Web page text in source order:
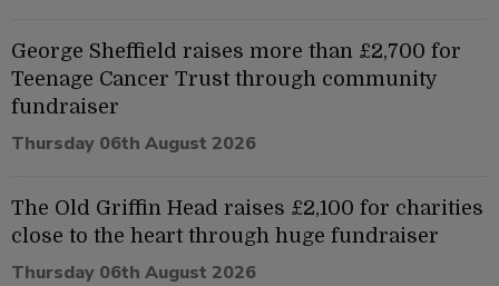
George Sheffield raises more than £2,700 for
Teenage Cancer Trust through community
fundraiser
Thursday 06th August 2026
The Old Griffin Head raises £2,100 for charities
close to the heart through huge fundraiser
Thursday 06th August 2026